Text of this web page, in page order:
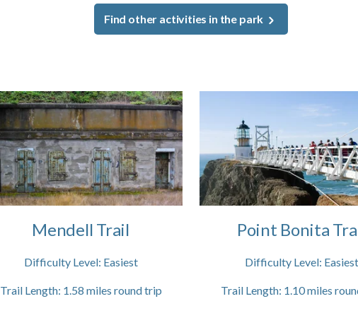
Find other activities in the park
Mendell Trail
Difficulty Level: Easiest
Trail Length: 1.58 miles round trip
Point Bonita
Difficulty Level: Easiest
Trail Length: 1.10miles